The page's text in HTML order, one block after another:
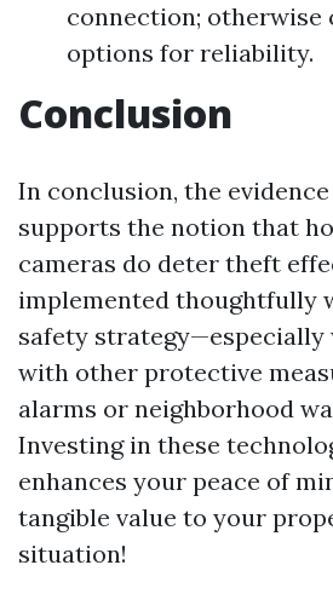
connection; otherwise
options for reliability.
Conclusion
In conclusion, the
supports the notion that
cameras do deter theft
implemented thoughtfully
safety strategy—especially
with other protective
alarms or neighborhood
Investing in these
enhances your peace of
tangible value to your
situation!